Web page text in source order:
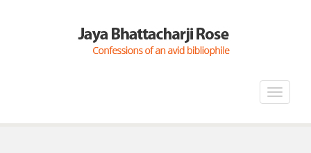
Toggle